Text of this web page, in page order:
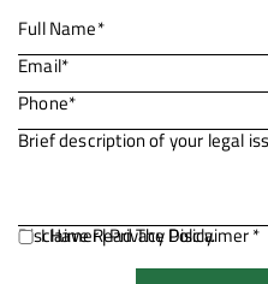
Disclaimer|Privacy Policy.
I Have Read The Disclaimer *